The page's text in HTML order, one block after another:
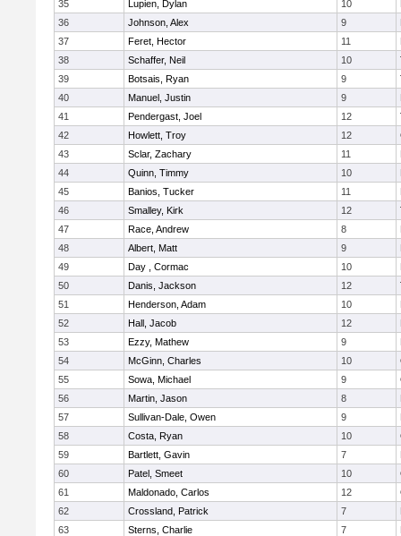
35
Lupien, Dylan 10
36
Johnson, Alex 9
37
Feret, Hector 11
38
Schaffer, Neil 10
39
Botsais, Ryan 9
40
Manuel, Justin 9
41
Pendergast, Joel 12
42
Howlett, Troy 12
43
Sclar, Zachary 11
44
Quinn, Timmy 10
45
Banios, Tucker 11
46
Smalley, Kirk 12
47
Race, Andrew 8
48
Albert, Matt 9
49
Day , Cormac 10
50
Danis, Jackson 12
51
Henderson, Adam 10
52
Hall, Jacob 12
53
Ezzy, Mathew 9
54
McGinn, Charles 10
55
Sowa, Michael 9
56
Martin, Jason 8
57
Sullivan-Dale, Owen 9
58
Costa, Ryan 10
59
Bartlett, Gavin 7
60
Patel, Smeet 10
61
Maldonado, Carlos 12
62
Crossland, Patrick 7
63
Sterns, Charlie 7